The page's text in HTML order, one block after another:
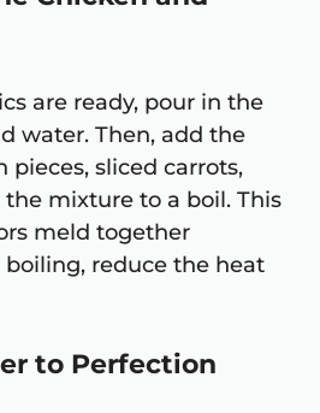
are ready, pour in the
water. Then, add the
pieces, sliced carrots,
mixture to a boil. This
meld together
reduce the heat
to Perfection